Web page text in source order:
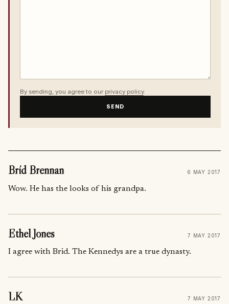
By sending, you agree to our privacy policy.
SEND
Bríd Brennan 6 MAY 2017
Wow. He has the looks of his grandpa.
Ethel Jones 7 MAY 2017
I agree with Brid. The Kennedys are a true dynasty.
LK 7 MAY 2017